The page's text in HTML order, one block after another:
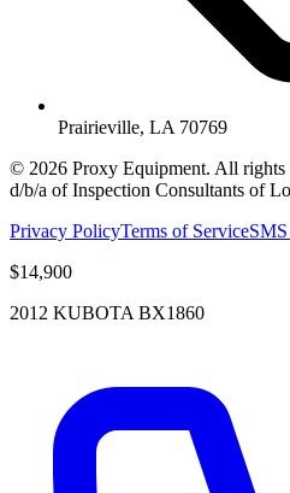
Prairieville, LA 70769
© 2026 Proxy Equipment. All rights
d/b/a of Inspection Consultants of
Privacy PolicyTerms of Service
$14,900
2012 KUBOTA BX1860